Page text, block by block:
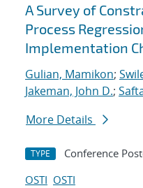
A Survey of
Process
Implementation
Gulian, Mamikon;
Jakeman, John D.;
More Details
TYPE Conference
OSTI OSTI